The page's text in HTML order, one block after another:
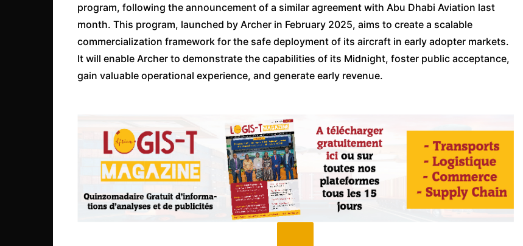
program, following the announcement of a similar agreement with Abu Dhabi Aviation last
month. This program, launched by Archer in February 2025, aims to create a scalable
commercialization framework for the safe deployment of its aircraft in early adopter markets.
It will enable Archer to demonstrate the capabilities of its Midnight, foster public acceptance,
gain valuable operational experience, and generate early revenue.